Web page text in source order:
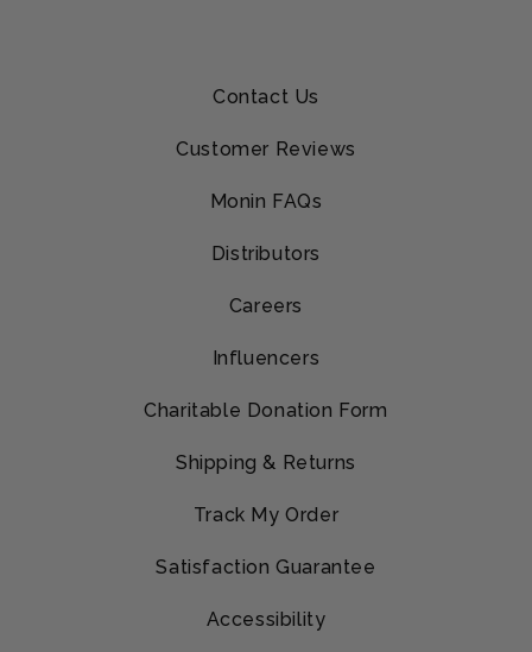
Contact Us
Customer Reviews
Monin FAQs
Distributors
Careers
Influencers
Charitable Donation Form
Shipping & Returns
Track My Order
Satisfaction Guarantee
Accessibility